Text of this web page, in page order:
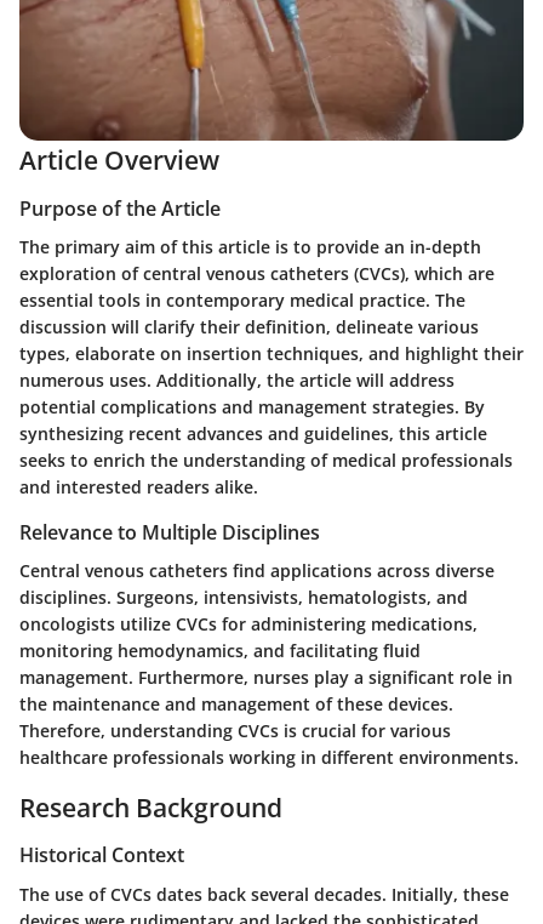
Article Overview
Purpose of the Article
The primary aim of this article is to provide an in-depth
exploration of central venous catheters (CVCs), which are
essential tools in contemporary medical practice. The
discussion will clarify their definition, delineate various
types, elaborate on insertion techniques, and highlight their
numerous uses. Additionally, the article will address
potential complications and management strategies. By
synthesizing recent advances and guidelines, this article
seeks to enrich the understanding of medical professionals
and interested readers alike.
Relevance to Multiple Disciplines
Central venous catheters find applications across diverse
disciplines. Surgeons, intensivists, hematologists, and
oncologists utilize CVCs for administering medications,
monitoring hemodynamics, and facilitating fluid
management. Furthermore, nurses play a significant role in
the maintenance and management of these devices.
Therefore, understanding CVCs is crucial for various
healthcare professionals working in different environments.
Research Background
Historical Context
The use of CVCs dates back several decades. Initially, these